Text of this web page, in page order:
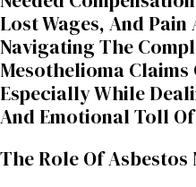
Lost Wages, And
Navigating The
Mesothelioma Claims
Especially While
And Emotional Toll
The Role Of